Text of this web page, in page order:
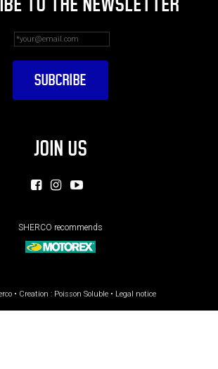
JOIN US
SHERCO recommends
• Creation : Poisson Soluble • Legal notice